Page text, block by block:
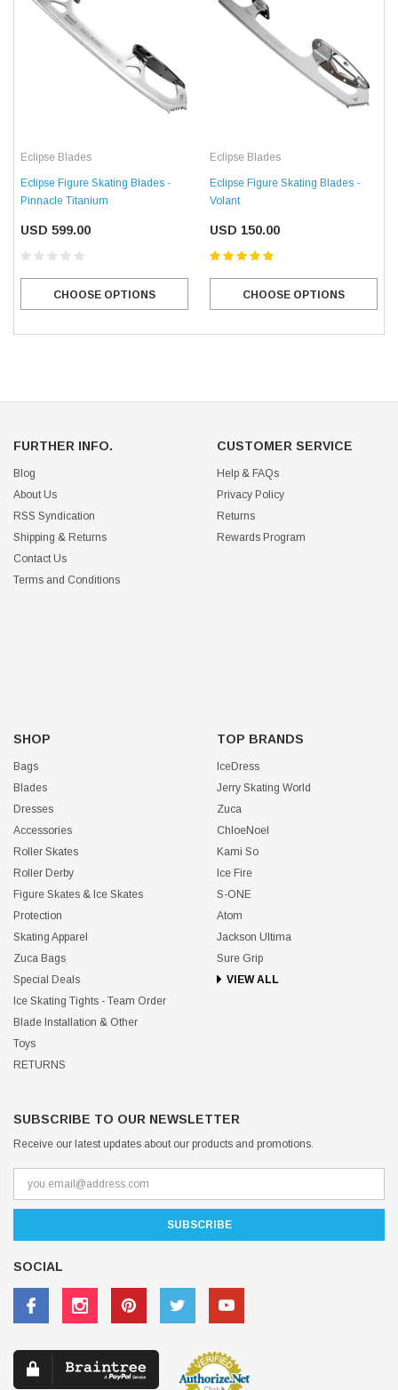
Eclipse Blades
Eclipse Figure Skating Blades -
Pinnacle Titanium
USD 599.00
CHOOSE OPTIONS
Eclipse Blades
Eclipse Figure Skating Blades -
Volant
USD 150.00
CHOOSE OPTIONS
FURTHER INFO.
Blog
About Us
RSS Syndication
Shipping & Returns
Contact Us
Terms and Conditions
CUSTOMER SERVICE
Help & FAQs
Privacy Policy
Returns
Rewards Program
SHOP
Bags
Blades
Dresses
Accessories
Roller Skates
Roller Derby
Figure Skates & Ice Skates
Protection
Skating Apparel
Zuca Bags
Special Deals
Ice Skating Tights - Team Order
Blade Installation & Other
Toys
RETURNS
TOP BRANDS
IceDress
Jerry Skating World
Zuca
ChloeNoel
Kami So
Ice Fire
S-ONE
Atom
Jackson Ultima
Sure Grip
VIEW ALL
SUBSCRIBE TO OUR NEWSLETTER
Receive our latest updates about our products and promotions.
SOCIAL